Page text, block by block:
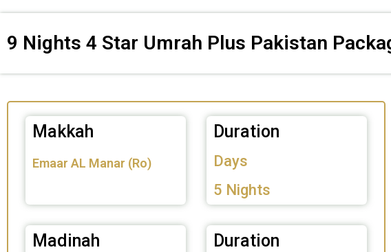
9 Nights 4 Star Umrah Plus Pakistan
Makkah
Emaar AL Manar (Ro)
Duration
Days
5 Nights
Madinah Duration